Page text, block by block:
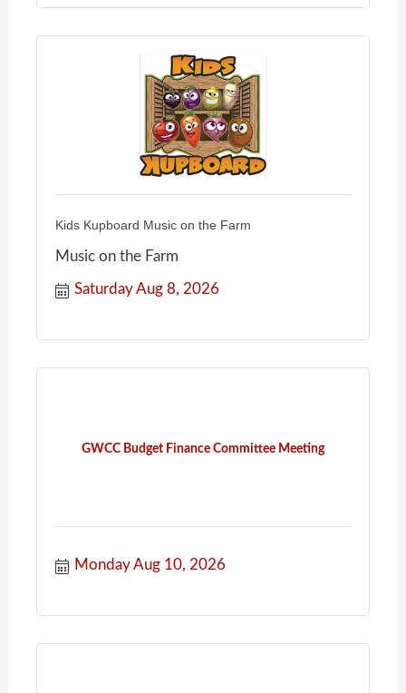
Kids Kupboard Music on the Farm
Music on the Farm
Saturday Aug 8, 2026
GWCC Budget Finance Committee Meeting
Monday Aug 10, 2026